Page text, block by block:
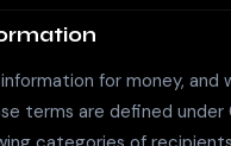
for money,
terms are defined under